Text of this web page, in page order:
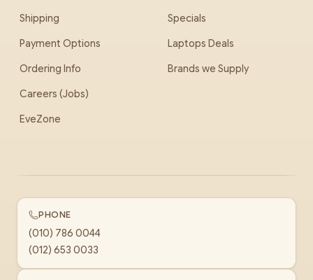
Shipping
Payment Options
Ordering Info
Careers (Jobs)
EveZone
Specials
Laptops Deals
Brands we Supply
PHONE
(010) 786 0044
(012) 653 0033